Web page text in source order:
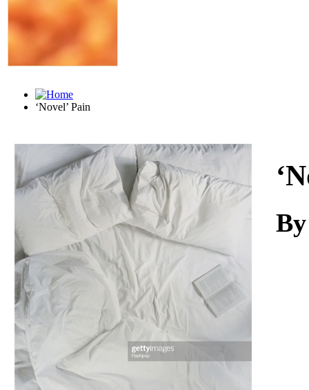
‘Novel’ Pain
Download